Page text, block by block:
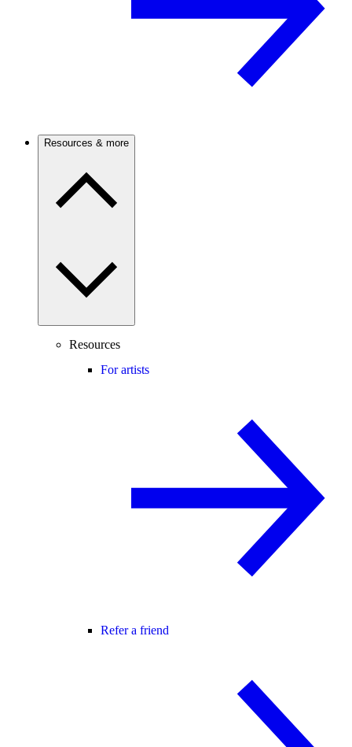
Resources & more
Resources
For artists
Refer a friend